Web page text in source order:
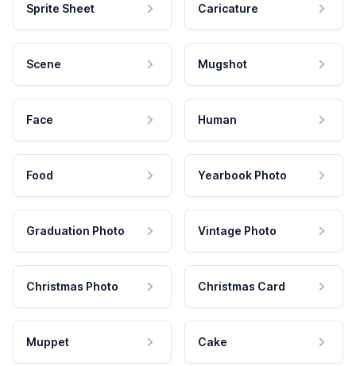
Sprite Sheet Caricature
Scene Mugshot
Face Human
Food Yearbook Photo
Graduation Photo Vintage Photo
Christmas Photo Christmas Card
Muppet Cake